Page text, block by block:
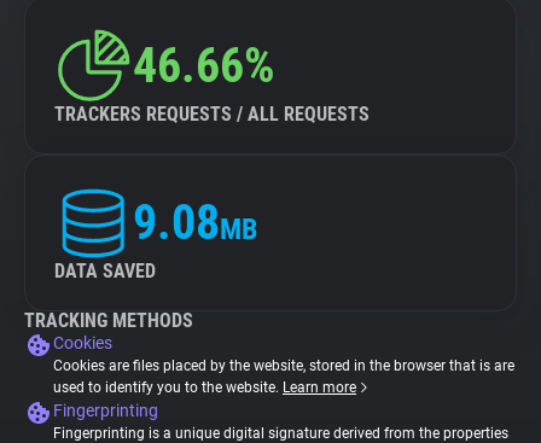
46.66%
TRACKERS REQUESTS / ALL REQUESTS
9.08MB
DATA SAVED
TRACKING METHODS
Cookies
Cookies are files placed by the website, stored in the browser that is are
used to identify you to the website. Learn more
Fingerprinting
Fingerprinting is a unique digital signature derived from the properties